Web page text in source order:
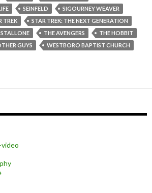
SEINFELD
SIGOURNEY WEAVER
TREK
STAR TREK: THE NEXT GENERATION
STALLONE THE AVENGERS
THE HOBBIT
GUYS
WESTBORO BAPTIST CHURCH